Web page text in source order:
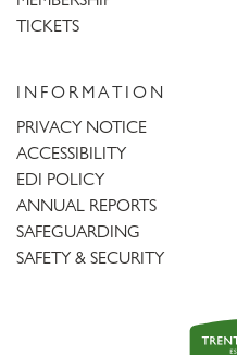
TICKETS
INFORMATION
PRIVACY NOTICE
ACCESSIBILITY
EDI POLICY
ANNUAL REPORTS
SAFEGUARDING
SAFETY & SECURITY